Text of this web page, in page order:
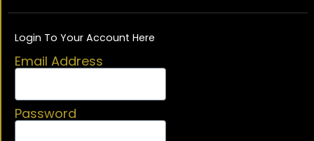
Login To Your Account Here
Email Address
Password